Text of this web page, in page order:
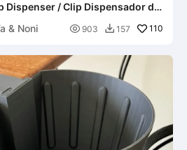
Dispenser / Clip Dispensador de
& Noni
 903  157 110